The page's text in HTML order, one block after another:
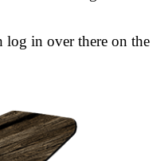
log in over there on the